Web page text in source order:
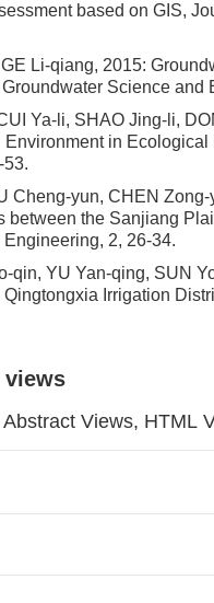
based on GIS,
Li-qiang, 2015:
Science and
Ya-li, SHAO Jing-li,
in
53.
Cheng-yun, CHEN
between the Sanjiang
2, 26-34.
qin, YU Yan-qing, SUN
Qingtongxia Irrigation
views
Abstract Views, HTML